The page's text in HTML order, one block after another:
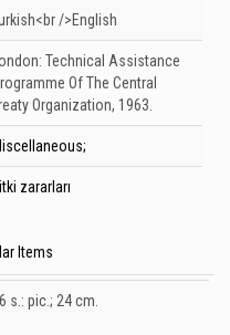
/>English
Technical Assistance
Of The Central
Organization, 1963.
zararları
Items
s.: pic.; 24 cm.